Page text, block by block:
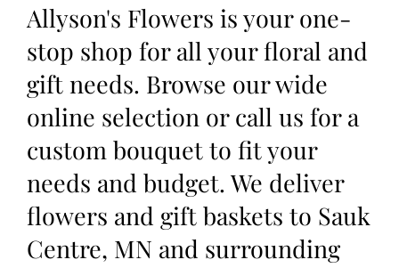
Allyson's Flowers is your one-
stop shop for all your floral and
gift needs. Browse our wide
online selection or call us for a
custom bouquet to fit your
needs and budget. We deliver
flowers and gift baskets to Sauk
Centre, MN and surrounding